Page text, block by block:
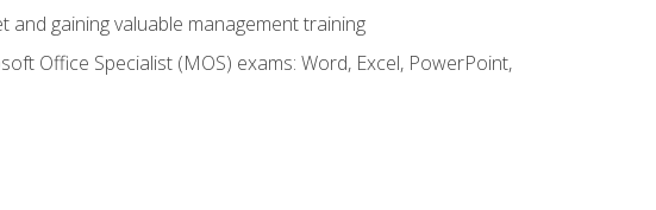
gaining valuable management training
Office Specialist (MOS) exams: Word, Excel, PowerPoint,